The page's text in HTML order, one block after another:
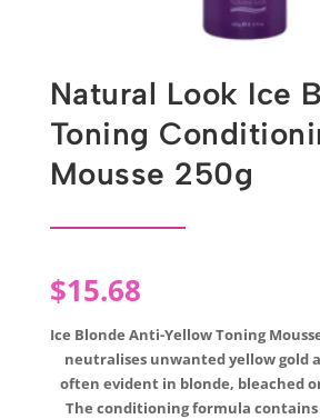
Natural Look Ice
Toning
Mousse 250g
$15.68
Ice Blonde Anti-Yellow Toning
neutralises unwanted yellow gold
often evident in blonde, bleached
The conditioning formula